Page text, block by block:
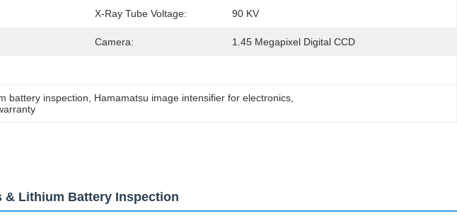
X-Ray Tube Voltage: 90 KV
Camera: 1.45 Megapixel Digital CCD
battery inspection Hamamatsu image intensifier for electronics
& Lithium Battery Inspection